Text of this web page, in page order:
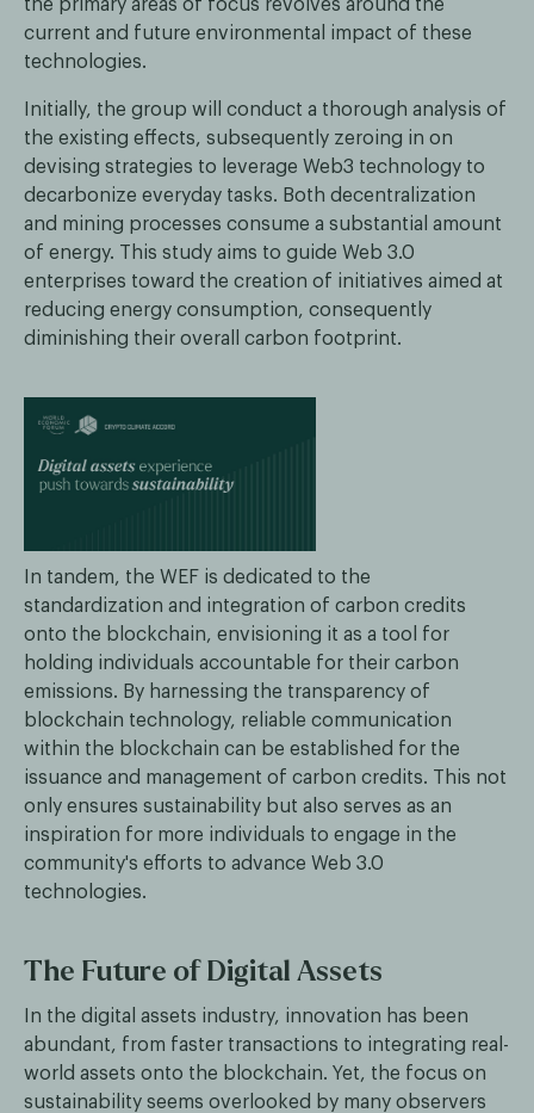
the primary areas of focus revolves around the
current and future environmental impact of these
technologies.
Initially, the group will conduct a thorough analysis of
the existing effects, subsequently zeroing in on
devising strategies to leverage Web3 technology to
decarbonize everyday tasks. Both decentralization
and mining processes consume a substantial amount
of energy. This study aims to guide Web 3.0
enterprises toward the creation of initiatives aimed at
reducing energy consumption, consequently
diminishing their overall carbon footprint.
In tandem, the WEF is dedicated to the
standardization and integration of carbon credits
onto the blockchain, envisioning it as a tool for
holding individuals accountable for their carbon
emissions. By harnessing the transparency of
blockchain technology, reliable communication
within the blockchain can be established for the
issuance and management of carbon credits. This not
only ensures sustainability but also serves as an
inspiration for more individuals to engage in the
community's efforts to advance Web 3.0
technologies.
The Future of Digital Assets
In the digital assets industry, innovation has been
abundant, from faster transactions to integrating real-
world assets onto the blockchain. Yet, the focus on
sustainability seems overlooked by many observers